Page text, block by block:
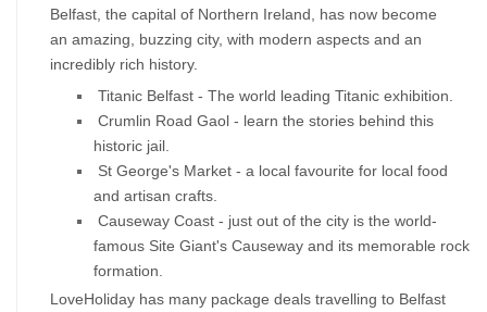
Belfast, the capital of Northern Ireland, has now become
an amazing, buzzing city, with modern aspects and an
incredibly rich history.
Titanic Belfast - The world leading Titanic exhibition.
Crumlin Road Gaol - learn the stories behind this
historic jail.
St George's Market - a local favourite for local food
and artisan crafts.
Causeway Coast - just out of the city is the world-
famous Site Giant's Causeway and its memorable rock
formation.
LoveHoliday has many package deals travelling to Belfast